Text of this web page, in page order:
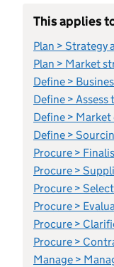
This applies
Plan > Strategy
Plan > Market
Define >
Define > Assess
Define >
Define >
Procure >
Procure >
Procure >
Procure >
Procure >
Procure >
Manage >